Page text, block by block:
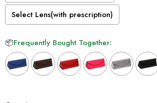
Select Lens(with prescription)
📦Frequently Bought Together: